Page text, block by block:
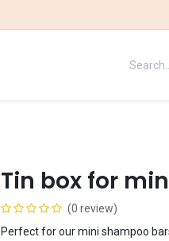
Tin box for
(0 review)
Perfect for our mini shampoo